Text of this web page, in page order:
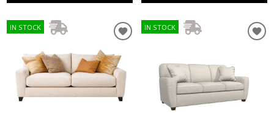
IN STOCK IN STOCK